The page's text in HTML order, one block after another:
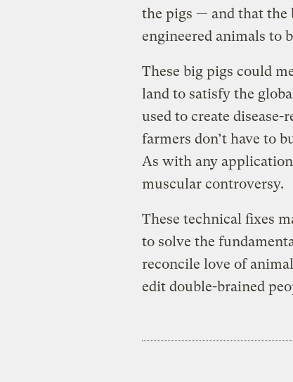
the pigs — and that the
engineered animals to
These big pigs could
land to satisfy the
used to create
farmers don’t have to
As with any
muscular controversy.
These technical fixes
to solve the
reconcile love of
edit double-brained